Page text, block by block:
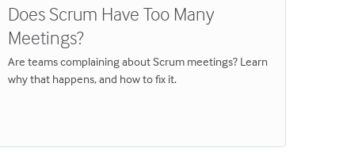
Does Scrum Have Too Many
Meetings?
Are teams complaining about Scrum meetings? Learn
why that happens, and how to fix it.